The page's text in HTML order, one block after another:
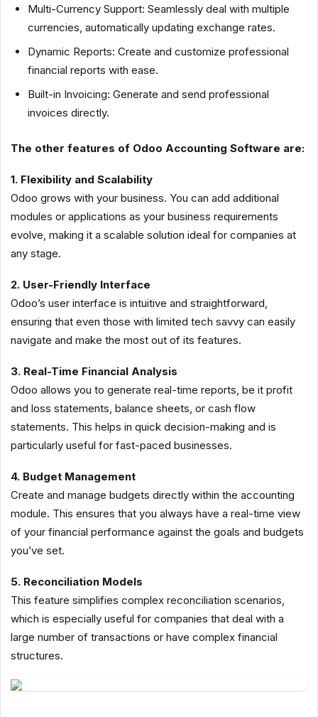
Multi-Currency Support: Seamlessly deal with multiple
currencies, automatically updating exchange rates.
Dynamic Reports: Create and customize professional
financial reports with ease.
Built-in Invoicing: Generate and send professional
invoices directly.
The other features of Odoo Accounting Software are:
1. Flexibility and Scalability
Odoo grows with your business. You can add additional
modules or applications as your business requirements
evolve, making it a scalable solution ideal for companies at
any stage.
2. User-Friendly Interface
Odoo’s user interface is intuitive and straightforward,
ensuring that even those with limited tech savvy can easily
navigate and make the most out of its features.
3. Real-Time Financial Analysis
Odoo allows you to generate real-time reports, be it profit
and loss statements, balance sheets, or cash flow
statements. This helps in quick decision-making and is
particularly useful for fast-paced businesses.
4. Budget Management
Create and manage budgets directly within the accounting
module. This ensures that you always have a real-time view
of your financial performance against the goals and budgets
you’ve set.
5. Reconciliation Models
This feature simplifies complex reconciliation scenarios,
which is especially useful for companies that deal with a
large number of transactions or have complex financial
structures.